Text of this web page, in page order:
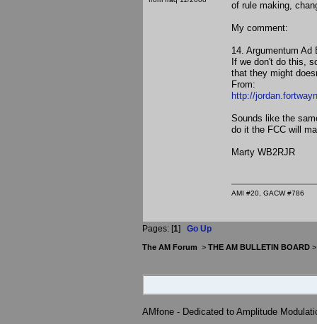
of rule making,
My comment:
14. Argumentum Ad
If we don't do this,
that they might
From:
http://
Sounds like the
do it the FCC will
Marty WB2RJR
AMI #20, GACW #786
Pages: [1] Go Up
The AM Forum > THE AM BULLETIN BOARD
AMfone - Dedicated to Amplitude